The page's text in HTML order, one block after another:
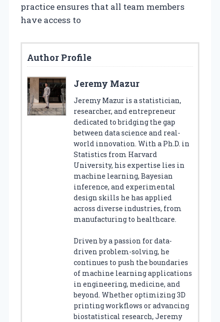
practice ensures that all team members
have access to
Author Profile
Jeremy Mazur
Jeremy Mazur is a statistician,
researcher, and entrepreneur
dedicated to bridging the gap
between data science and real-
world innovation. With a Ph.D. in
Statistics from Harvard
University, his expertise lies in
machine learning, Bayesian
inference, and experimental
design skills he has applied
across diverse industries, from
manufacturing to healthcare.
Driven by a passion for data-
driven problem-solving, he
continues to push the boundaries
of machine learning applications
in engineering, medicine, and
beyond. Whether optimizing 3D
printing workflows or advancing
biostatistical research, Jeremy